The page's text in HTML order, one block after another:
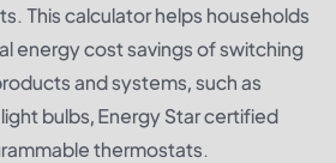
This calculator helps households
energy cost savings of switching
and systems, such as
bulbs, Energy Star certified
thermostats.